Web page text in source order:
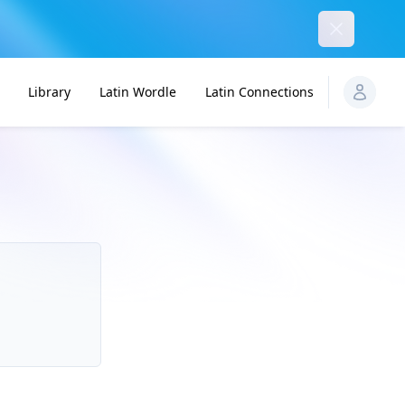
Library Latin Wordle Latin Connections